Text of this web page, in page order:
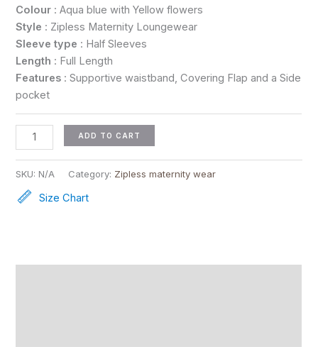
Colour : Aqua blue with Yellow flowers
Style : Zipless Maternity Loungewear
Sleeve type : Half Sleeves
Length : Full Length
Features : Supportive waistband, Covering Flap and a Side
pocket
ADD TO CART
SKU: N/A Category: Zipless maternity wear
Size Chart